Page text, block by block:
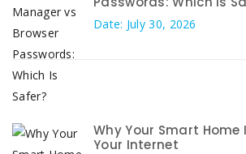
Date: July 30, 2026
Why Your Smart Home
Your Internet